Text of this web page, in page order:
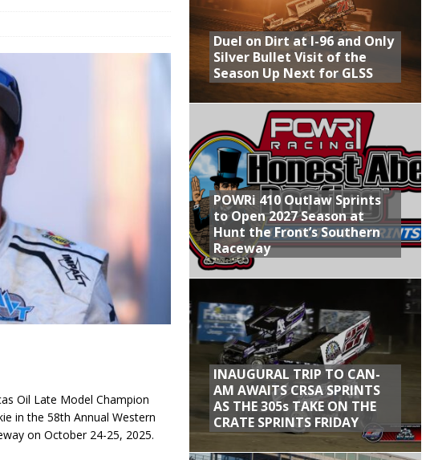
Packed Lineup of Racing, Crown Jewel Honors
CAPITANI CLASSIC THIS WEEK AT KNOXVILLE!
to Test World of Outlaws
TO HONOR WARREN AUGUST 6TH
Silver Bullet Visit of the Season Up Next for GLSS
Oil Late Model Champion
in the 58th Annual Western
on October 24-25, 2025.
Duel on Dirt at I-96 and Only
Silver Bullet Visit of the
Season Up Next for GLSS
POWRi 410 Outlaw Sprints
to Open 2027 Season at
Hunt the Front’s Southern
Raceway
INAUGURAL TRIP TO CAN-
AM AWAITS CRSA SPRINTS
AS THE 305s TAKE ON THE
CRATE SPRINTS FRIDAY